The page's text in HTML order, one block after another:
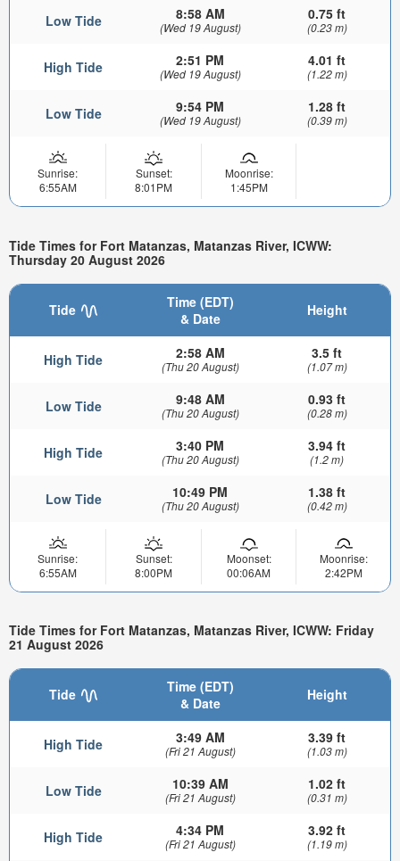
Low Tide 8:58 AM
(Wed 19 August)
0.75 ft
(0.23 m)
High Tide 2:51 PM
(Wed 19 August)
4.01 ft
(1.22 m)
Low Tide 9:54 PM
(Wed 19 August)
1.28 ft
(0.39 m)
Sunrise:
6:55AM
Sunset:
8:01PM
Moonrise:
1:45PM
Tide Times for Fort Matanzas, Matanzas River, ICWW:
Thursday 20 August 2026
Tide
Time (EDT)
& Date
Height
High Tide 2:58 AM
(Thu 20 August)
3.5 ft
(1.07 m)
Low Tide 9:48 AM
(Thu 20 August)
0.93 ft
(0.28 m)
High Tide 3:40 PM
(Thu 20 August)
3.94 ft
(1.2 m)
Low Tide 10:49 PM
(Thu 20 August)
1.38 ft
(0.42 m)
Sunrise:
6:55AM
Sunset:
8:00PM
Moonset:
00:06AM
Moonrise:
2:42PM
Tide Times for Fort Matanzas, Matanzas River, ICWW: Friday
21 August 2026
Tide
Time (EDT)
& Date
Height
High Tide 3:49 AM
(Fri 21 August)
3.39 ft
(1.03 m)
Low Tide 10:39 AM
(Fri 21 August)
1.02 ft
(0.31 m)
High Tide 4:34 PM
(Fri 21 August)
3.92 ft
(1.19 m)